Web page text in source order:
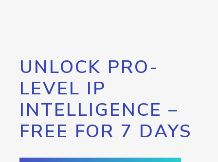
UNLOCK PRO-
LEVEL IP
INTELLIGENCE –
FREE FOR 7 DAYS